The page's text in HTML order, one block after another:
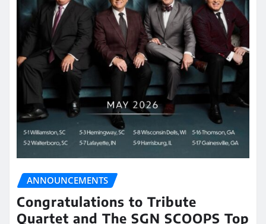
ANNOUNCEMENTS
Congratulations to Tribute
Quartet and The SGN SCOOPS Top